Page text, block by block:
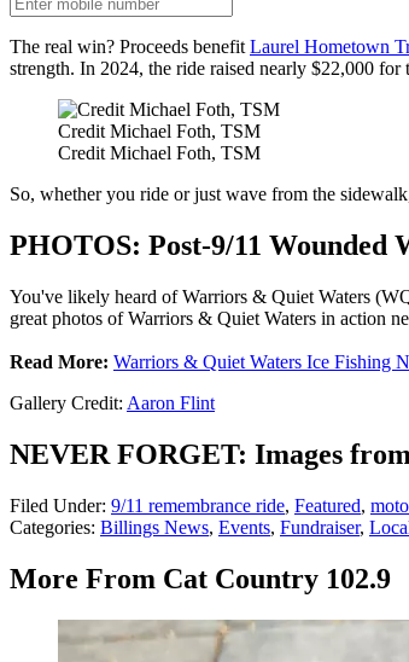
The real win? Proceeds benefit Laurel Hometown
strength. In 2024, the ride raised nearly $22,000 for
Credit Michael Foth, TSM
Credit Michael Foth, TSM
So, whether you ride or just wave from the
PHOTOS: Post-9/11
You've likely heard of Warriors & Quiet Waters
great photos of Warriors & Quiet Waters in action
Read More: Warriors & Quiet Waters Ice Fishing
Gallery Credit: Aaron Flint
NEVER FORGET: Images
Filed Under: 9/11 remembrance ride, Featured,
Categories: Billings News, Events, Fundraiser,
More From Cat Country 102.9